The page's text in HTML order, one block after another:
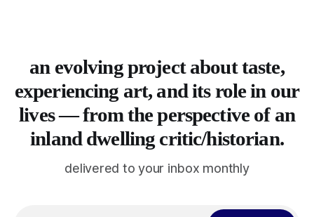
an evolving project about taste,
experiencing art, and its role in our
lives — from the perspective of an
inland dwelling critic/historian.
delivered to your inbox monthly